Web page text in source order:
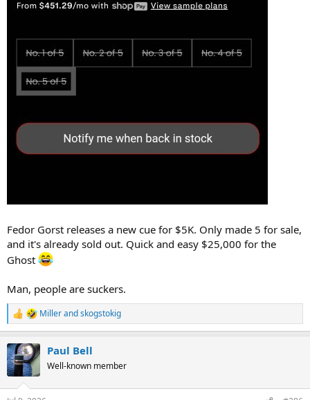
Fedor Gorst releases a new cue for $5K. Only made 5 for sale,
and it's already sold out. Quick and easy $25,000 for the
Ghost
Man, people are suckers.
R
e
c
t
i
n
Millerandskogstokig
Paul Bell
Well-known member